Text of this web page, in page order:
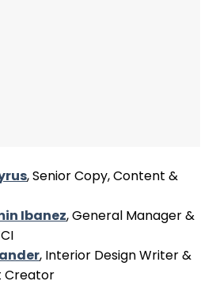
, Senior Copy, Content &
Ibanez, General Manager &
, Interior Design Writer &
Creator